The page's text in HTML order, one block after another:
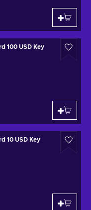
100 USD Key
10 USD Key